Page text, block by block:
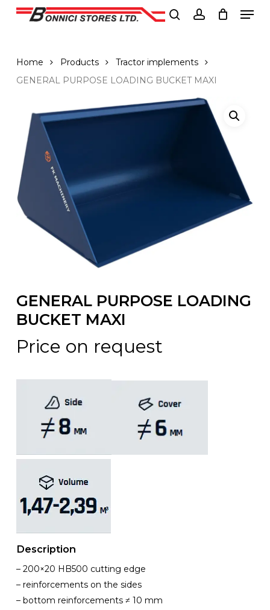
Skip
Home Products
Tractor implements
GENERAL PURPOSE LOADING BUCKET MAXI
GENERAL PURPOSE LOADING
BUCKET MAXI
Price on request
Description
– 200×20 HB500 cutting edge
– reinforcements on the sides
– bottom reinforcements ≠ 10 mm